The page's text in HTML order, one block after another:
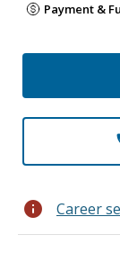
Payment &
info Career